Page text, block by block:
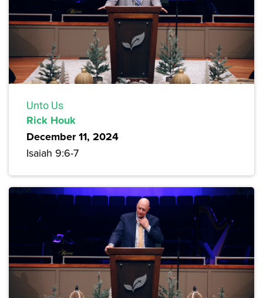
Unto Us
Rick Houk
December 11, 2024
Isaiah 9:6-7